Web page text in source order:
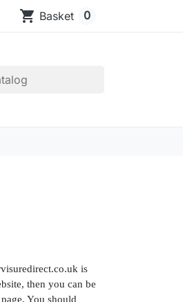
shopping_cart Basket 0
is
then you can be
You should